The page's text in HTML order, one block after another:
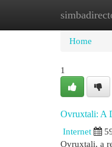
Home
Home
1
Ovruxtali: A
Internet
Ovruxtali, a